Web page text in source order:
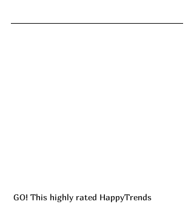
GO! This highly rated HappyTrends